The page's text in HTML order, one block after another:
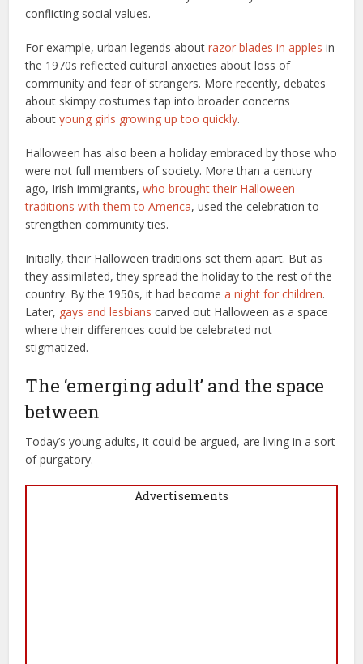
conflicting social values.
For example, urban legends aboutrazor blades in apples in
the 1970s reflected cultural anxieties about loss of
community and fear of strangers. More recently, debates
about skimpy costumes tap into broader concerns
aboutyoung girls growing up too quickly.
Halloween has also been a holiday embraced by those who
were not full members of society. More than a century
ago, Irish immigrants,who brought their Halloween
traditions with them to America, used the celebration to
strengthen community ties.
Initially, their Halloween traditions set them apart. But as
they assimilated, they spread the holiday to the rest of the
country. By the 1950s, it had becomea night for children.
Later, gays and lesbians carved out Halloween as a space
where their differences could be celebrated not
stigmatized.
The ‘emerging adult’ and the space
between
Today’s young adults, it could be argued, are living in a sort
of purgatory.
Advertisements